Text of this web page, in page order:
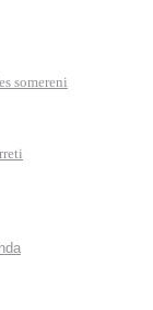
somereni